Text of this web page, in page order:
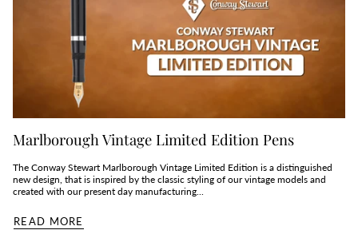
Marlborough Vintage Limited Edition Pens
The Conway Stewart Marlborough Vintage Limited Edition is a distinguished
new design, that is inspired by the classic styling of our vintage models and
created with our present day manufacturing...
READ MORE